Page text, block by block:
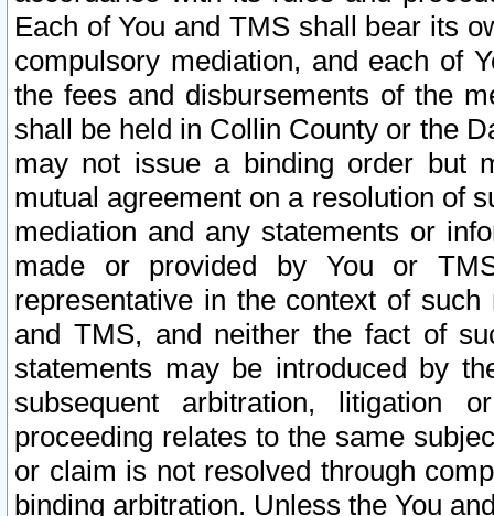
Each of You and TMS shall bear its
compulsory mediation, and each of
the fees and disbursements of the
shall be held in Collin County or the
may not issue a binding order but
mutual agreement on a resolution of
mediation and any statements or
made or provided by You or
representative in the context of
and TMS, and neither the fact of
statements may be introduced by
subsequent arbitration, litigation
proceeding relates to the same
or claim is not resolved through
binding arbitration. Unless the You